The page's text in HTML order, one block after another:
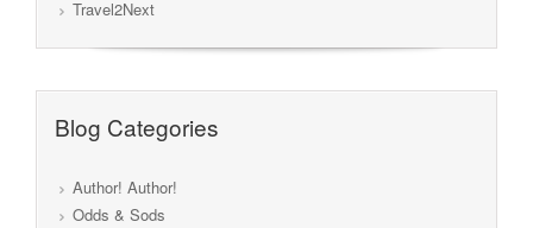
Travel2Next
Blog Categories
Author! Author!
Odds & Sods